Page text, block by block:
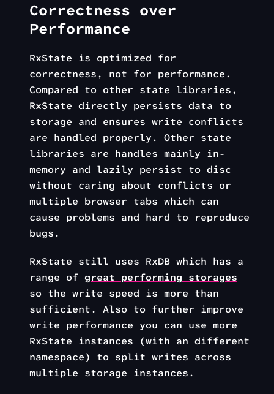
Correctness over
Performance
RxState is optimized for
correctness, not for performance.
Compared to other state libraries,
RxState directly persists data to
storage and ensures write conflicts
are handled properly. Other state
libraries are handles mainly in-
memory and lazily persist to disc
without caring about conflicts or
multiple browser tabs which can
cause problems and hard to reproduce
bugs.
RxState still uses RxDB which has a
range of great performing storages
so the write speed is more than
sufficient. Also to further improve
write performance you can use more
RxState instances (with an different
namespace) to split writes across
multiple storage instances.